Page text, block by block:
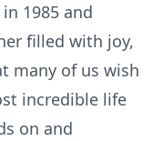
1985 and
filled with joy,
many of us wish
incredible life
on and